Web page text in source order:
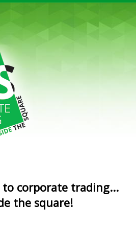
to corporate trading...
the square!